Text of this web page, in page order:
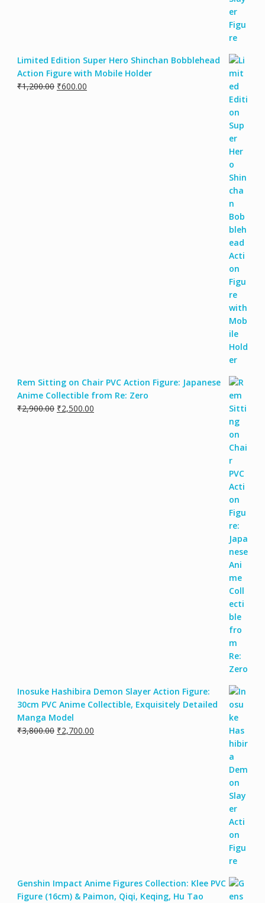
Limited Edition Super Hero Shinchan Bobblehead
Action Figure with Mobile Holder
₹1,200.00 ₹600.00
Rem Sitting on Chair PVC Action Figure: Japanese
Anime Collectible from Re: Zero
₹2,900.00 ₹2,500.00
Inosuke Hashibira Demon Slayer Action Figure:
30cm PVC Anime Collectible, Exquisitely Detailed
Manga Model
₹3,800.00 ₹2,700.00
Genshin Impact Anime Figures Collection: Klee PVC
Figure (16cm) & Paimon, Qiqi, Keqing, Hu Tao